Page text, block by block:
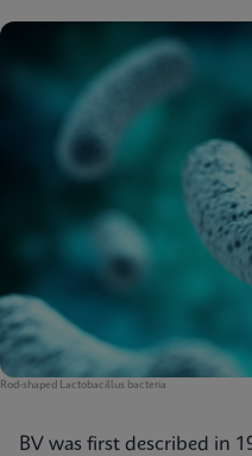
Rod-shaped Lactobacillus bacteria
BV was first described in